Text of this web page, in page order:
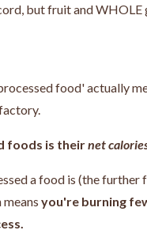
but fruit and WHOLE
food' actually
foods is theirnet
a food is (the
you're burning